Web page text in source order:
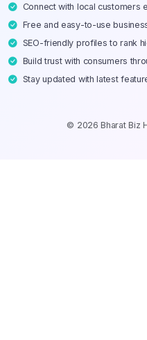
Connect with local customers
Free and easy-to-use
SEO-friendly profiles to rank
Build trust with consumers
Stay updated with latest
© 2026 Bharat Biz